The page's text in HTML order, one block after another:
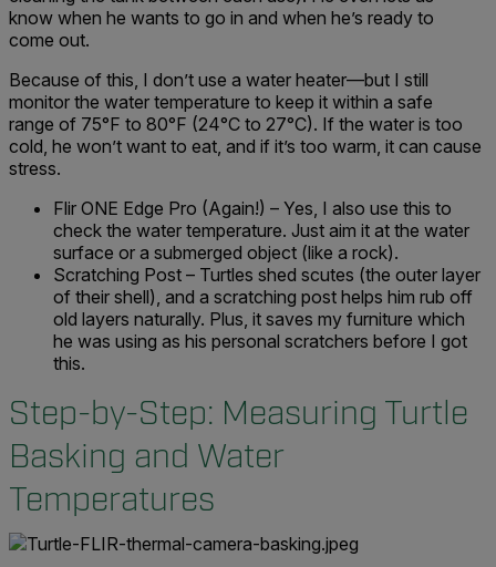
know when he wants to go in and when he’s ready to
come out.
Because of this, I don’t use a water heater—but I still
monitor the water temperature to keep it within a safe
range of 75°F to 80°F (24°C to 27°C). If the water is too
cold, he won’t want to eat, and if it’s too warm, it can cause
stress.
Flir ONE Edge Pro (Again!) – Yes, I also use this to
check the water temperature. Just aim it at the water
surface or a submerged object (like a rock).
Scratching Post – Turtles shed scutes (the outer layer
of their shell), and a scratching post helps him rub off
old layers naturally. Plus, it saves my furniture which
he was using as his personal scratchers before I got
this.
Step-by-Step: Measuring Turtle
Basking and Water
Temperatures